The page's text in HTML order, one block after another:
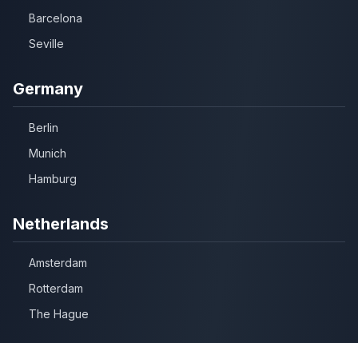
Barcelona
Seville
Germany
Berlin
Munich
Hamburg
Netherlands
Amsterdam
Rotterdam
The Hague